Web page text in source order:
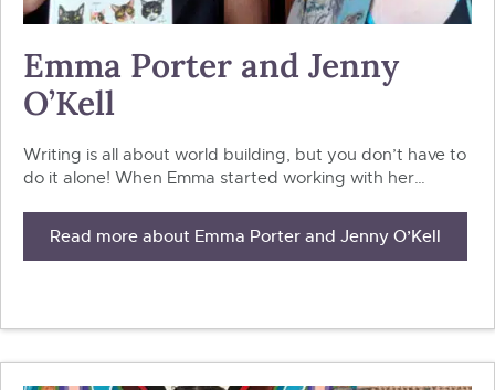
Emma Porter and Jenny
O’Kell
Writing is all about world building, but you don’t have to
do it alone! When Emma started working with her…
Read more about Emma Porter and Jenny O’Kell